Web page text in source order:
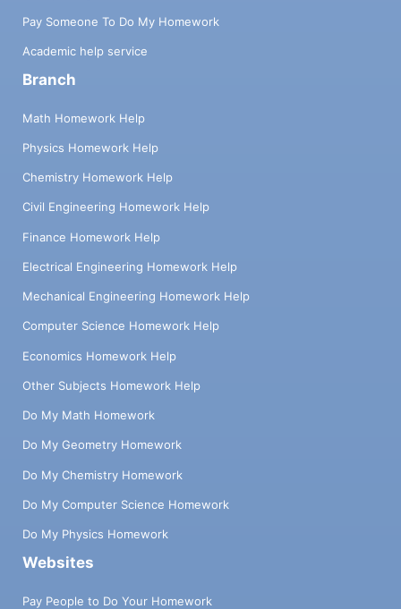
Pay Someone To Do My Homework
Academic help service
Branch
Math Homework Help
Physics Homework Help
Chemistry Homework Help
Civil Engineering Homework Help
Finance Homework Help
Electrical Engineering Homework Help
Mechanical Engineering Homework Help
Computer Science Homework Help
Economics Homework Help
Other Subjects Homework Help
Do My Math Homework
Do My Geometry Homework
Do My Chemistry Homework
Do My Computer Science Homework
Do My Physics Homework
Websites
Pay People to Do Your Homework